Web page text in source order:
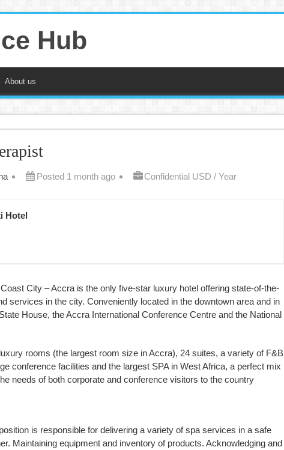
Hub
About us
Posted 1 month ago Confidential USD / Year
Hotel
City – Accra is the only five-star luxury hotel offering state-of-the-
services in the city. Conveniently located in the downtown area and in
House, the Accra International Conference Centre and the National
rooms (the largest room size in Accra), 24 suites, a variety of F&B
conference facilities and the largest SPA in West Africa, a perfect mix
needs of both corporate and conference visitors to the country
is responsible for delivering a variety of spa services in a safe
Maintaining equipment and inventory of products. Acknowledging and